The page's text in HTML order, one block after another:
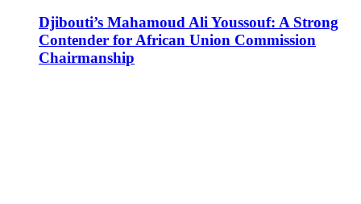
Djibouti’s Mahamoud Ali Youssouf: A Strong
Contender for African Union Commission
Chairmanship